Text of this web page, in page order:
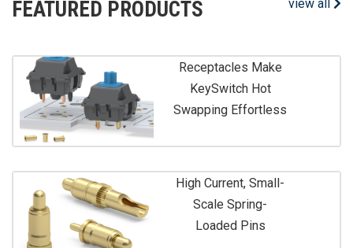
FEATURED PRODUCTS view all
Receptacles Make
KeySwitch Hot
Swapping Effortless
High Current, Small-
Scale Spring-
Loaded Pins